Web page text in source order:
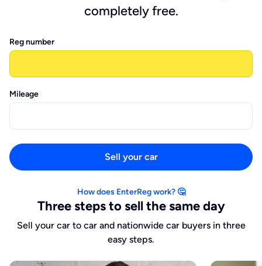
completely free.
Reg number
Mileage
Sell your car
How does EnterReg work? 🤔
Three steps to sell the same day
Sell your car to car and nationwide car buyers in three
easy steps.